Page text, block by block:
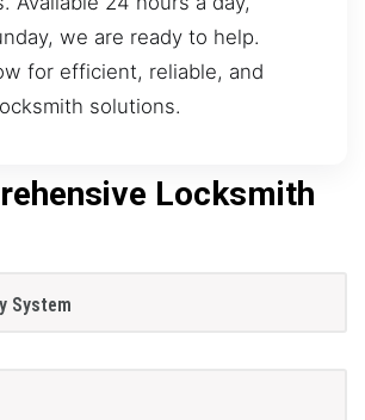
we are ready to help.
for efficient, reliable, and
solutions.
Locksmith
System